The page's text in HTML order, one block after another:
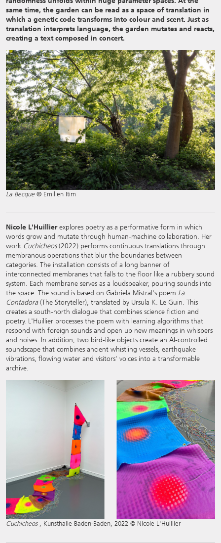
same time, the garden can be read as a space of translation in
which a genetic code transforms into colour and scent. Just as
translation interprets language, the garden mutates and reacts,
creating a text composed in concert.
La Becque © Emilien Itim
Nicole L'Huillierexplores poetry as a performative form in which
words grow and mutate through human-machine collaboration. Her
work Cuchicheos(2022) performs continuous translations through
membranous operations that blur the boundaries between
categories. The installation consists of a long banner of
interconnected membranes that falls to the floor like a rubbery sound
system. Each membrane serves as a loudspeaker, pouring sounds into
the space. The sound is based on Gabriela Mistral's poem La
Contadora(The Storyteller), translated by Ursula K. Le Guin. This
creates a south-north dialogue that combines science fiction and
poetry. L'Huillier processes the poem with learning algorithms that
respond with foreign sounds and open up new meanings in whispers
and noises. In addition, two bird-like objects create an AI-controlled
soundscape that combines ancient whistling vessels, earthquake
vibrations, flowing water and visitors' voices into a transformable
archive.
Cuchicheos , Kunsthalle Baden-Baden, 2022 © Nicole L'Huillier